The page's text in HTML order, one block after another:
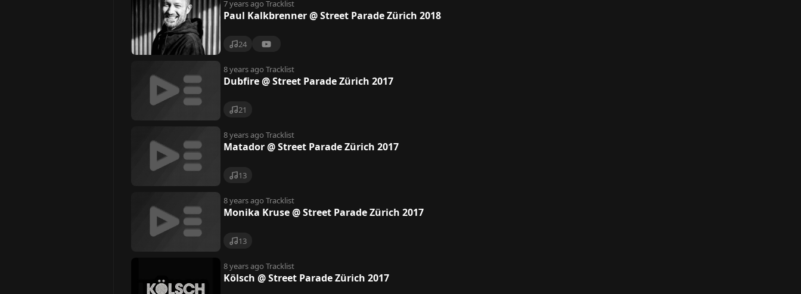
7 years ago Tracklist
Paul Kalkbrenner @ Street Parade Zürich 2018
24
8 years ago Tracklist
Dubfire @ Street Parade Zürich 2017
21
8 years ago Tracklist
Matador @ Street Parade Zürich 2017
13
8 years ago Tracklist
Monika Kruse @ Street Parade Zürich 2017
13
8 years ago Tracklist
Kölsch @ Street Parade Zürich 2017